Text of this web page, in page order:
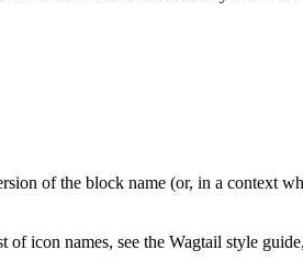
of the block name (or, in a context
icon names, see the Wagtail style